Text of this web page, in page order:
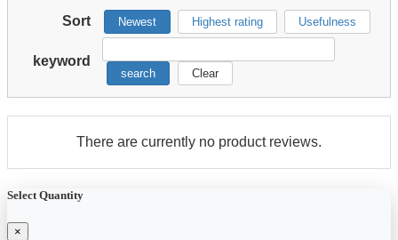
Sort Newest Highest rating Usefulness
keyword
search Clear
There are currently no product reviews.
Select Quantity
×